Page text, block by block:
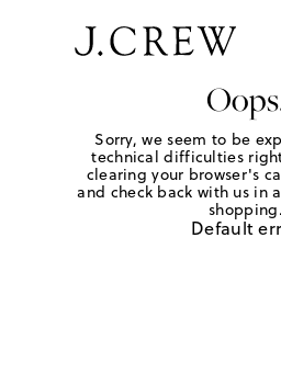
Sorry, we seem to be
technical difficulties
clearing your browser's
and check back with us in
shopping.
Default